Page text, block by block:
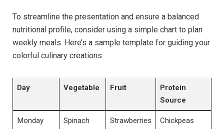
To streamline the presentation and ensure a balanced
nutritional profile, consider using a simple chart to plan
weekly meals. Here’s a sample template for guiding your
colorful culinary creations:
Day Vegetable Fruit
Protein
Source
Monday Spinach Strawberries Chickpeas